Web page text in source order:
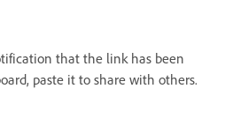
that the link has been
paste it to share with others.